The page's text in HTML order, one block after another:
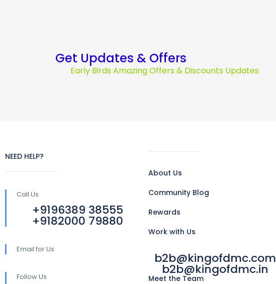
Get Updates & Offers
Early Birds Amazing Offers & Discounts Updates
NEED HELP?
Call Us
+9196389 38555
+9182000 79880
Email for Us
Follow Us
About Us
Community Blog
Rewards
Work with Us
b2b@kingofdmc.com
b2b@kingofdmc.in
Meet the Team